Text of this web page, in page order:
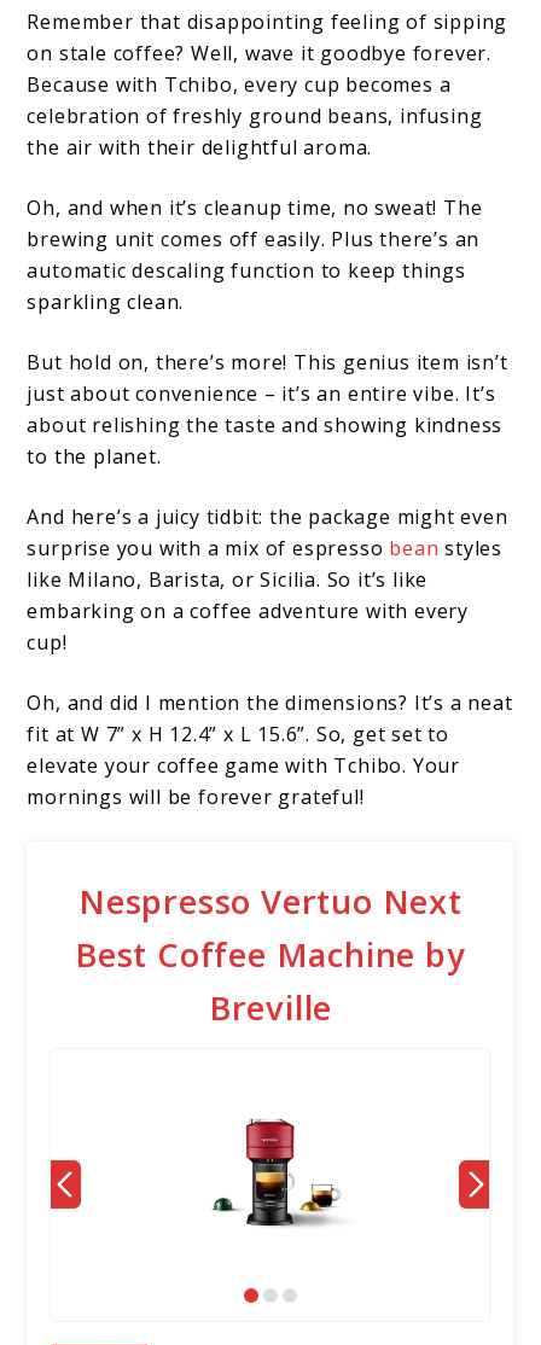
Remember that disappointing feeling of sipping
on stale coffee? Well, wave it goodbye forever.
Because with Tchibo, every cup becomes a
celebration of freshly ground beans, infusing
the air with their delightful aroma.
Oh, and when it’s cleanup time, no sweat! The
brewing unit comes off easily. Plus there’s an
automatic descaling function to keep things
sparkling clean.
But hold on, there’s more! This genius item isn’t
just about convenience – it’s an entire vibe. It’s
about relishing the taste and showing kindness
to the planet.
And here’s a juicy tidbit: the package might even
surprise you with a mix of espresso beanstyles
like Milano, Barista, or Sicilia. So it’s like
embarking on a coffee adventure with every
cup!
Oh, and did I mention the dimensions? It’s a neat
fit at W 7” x H 12.4” x L 15.6”. So, get set to
elevate your coffee game with Tchibo. Your
mornings will be forever grateful!
Nespresso Vertuo Next
Best Coffee Machine by
Breville